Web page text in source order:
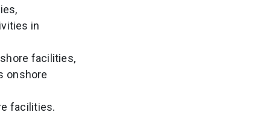
in
facilities,
onshore
facilities.